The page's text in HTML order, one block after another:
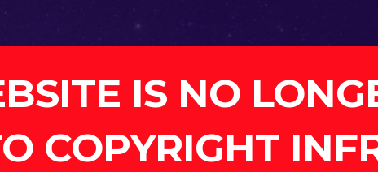
IS NO
COPYRIGHT